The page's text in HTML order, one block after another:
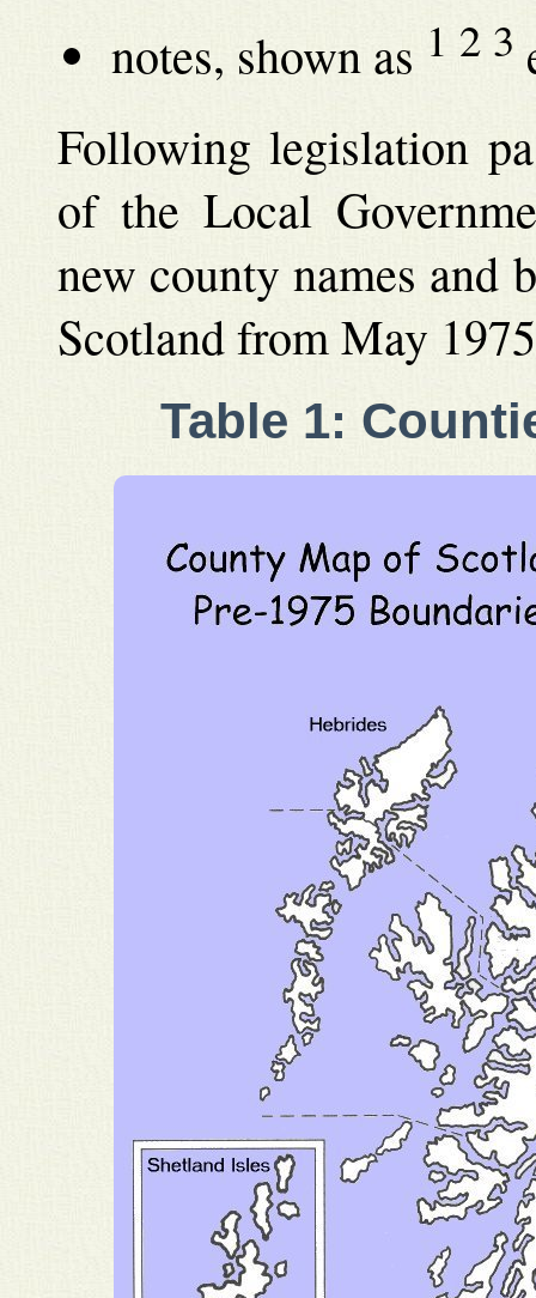
notes, shown as 1 2 3
Following legislation
of the Local
new county names and
Scotland from May
Table 1: